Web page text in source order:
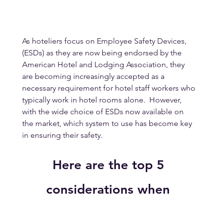
As hoteliers focus on Employee Safety Devices,
(ESDs) as they are now being endorsed by the
American Hotel and Lodging Association, they
are becoming increasingly accepted as a
necessary requirement for hotel staff workers who
typically work in hotel rooms alone.  However,
with the wide choice of ESDs now available on
the market, which system to use has become key
in ensuring their safety.
Here are the top 5
considerations when